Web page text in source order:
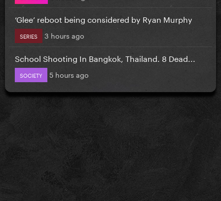
‘Glee’ reboot being considered by Ryan Murphy
SERIES 3 hours ago
School Shooting In Bangkok, Thailand. 8 Dead...
SOCIETY 5 hours ago